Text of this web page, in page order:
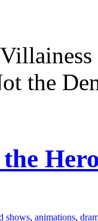
the
shows, animations,